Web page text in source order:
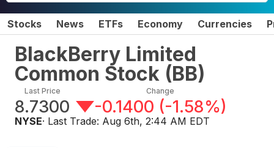
Stocks News ETFs Economy Currencies
BlackBerry Limited
Common Stock (BB)
Last Price
8.7300
Change
-0.1400 (-1.58%)
NYSE· Last Trade: Aug 6th, 2:44 AM EDT